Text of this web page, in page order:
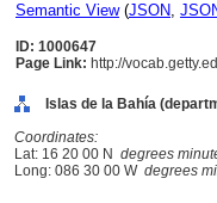
Semantic View(JSON,
ID: 1000647
Page Link: http://
Islas de la Bahía
Coordinates:
Lat: 16 20 00 N degrees
Long: 086 30 00 W degrees